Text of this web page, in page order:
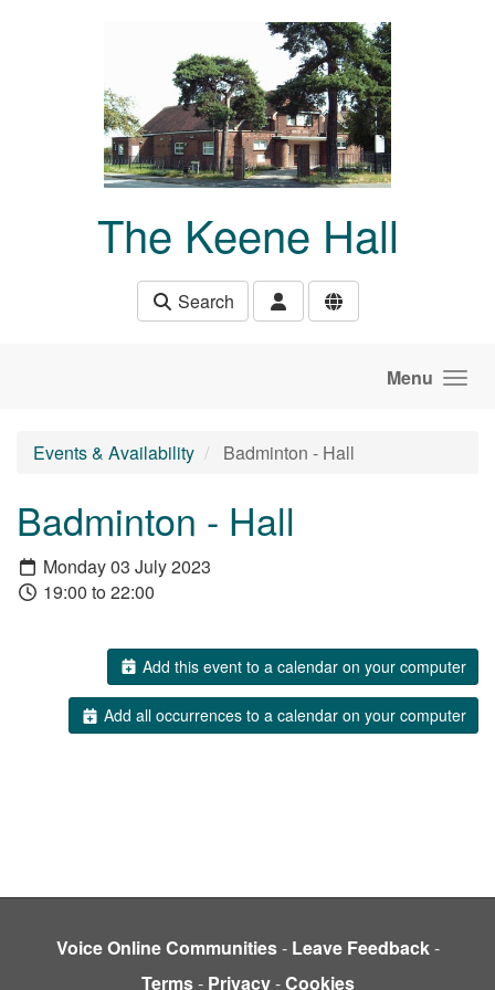
The Keene Hall
Search
Menu
Events & Availability Badminton - Hall
Badminton - Hall
Monday 03 July 2023
19:00 to 22:00
Add this event to a calendar on your computer
Add all occurrences to a calendar on your computer
Voice Online Communities- Leave Feedback-
Terms- Privacy-Cookies